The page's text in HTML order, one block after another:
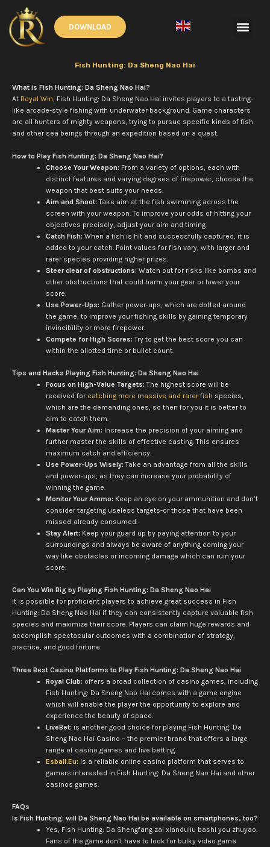
content
DOWNLOAD
Fish Hunting: Da Sheng Nao Hai
What is Fish Hunting: Da Sheng Nao Hai?
At Royal Win , Fish Hunting: Da Sheng Nao Hai invites players to a tasting-
like arcade-style fishing with underwater background. Game characters
are all hunters of mighty weapons, trying to pursue specific kinds of fish
and other sea beings through an expedition based on a quest.
How to Play Fish Hunting: Da Sheng Nao Hai?
Choose Your Weapon: From a variety of options, each with
distinct features and varying degrees of firepower, choose the
weapon that best suits your needs.
Aim and Shoot: Take aim at the fish swimming across the
screen with your weapon. To improve your odds of hitting your
objectives precisely, adjust your aim and timing.
Catch Fish: When a fish is hit and successfully captured, it is
added to your catch. Point values for fish vary, with larger and
rarer species providing higher prizes.
Steer clear of obstructions: Watch out for risks like bombs and
other obstructions that could harm your gear or lower your
score.
Use Power-Ups: Gather power-ups, which are dotted around
the game, to improve your fishing skills by gaining temporary
invincibility or more firepower.
Compete for High Scores:Try to get the best score you can
within the allotted time or bullet count.
Tips and Hacks Playing Fish Hunting: Da Sheng Nao Hai
Focus on High-Value Targets: The highest score will be
received for catching more massive and rarer fish species,
which are the demanding ones, so then for you it is better to
aim to catch them.
Master Your Aim: Increase the precision of your aiming and
further master the skills of effective casting. This ensures
maximum catch and efficiency.
Use Power-Ups Wisely: Take an advantage from all the skills
and power-ups, as they can increase your probability of
winning the game.
Monitor Your Ammo: Keep an eye on your ammunition and don’t
consider targeting useless targets-or those that have been
missed-already consumed.
Stay Alert: Keep your guard up by paying attention to your
surroundings and always be aware of anything coming your
way like obstacles or incoming damage which can ruin your
score.
Can You Win Big by Playing Fish Hunting: Da Sheng Nao Hai
It is possible for proficient players to achieve great success in Fish
Hunting: Da Sheng Nao Hai if they can consistently capture valuable fish
species and maximize their score. Players can claim huge rewards and
accomplish spectacular outcomes with a combination of strategy,
practice, and good fortune.
Three Best Casino Platforms to Play Fish Hunting: Da Sheng Nao Hai
Royal Club: offers a broad collection of casino games, including
Fish Hunting: Da Sheng Nao Hai comes with a game engine
which will enable the player the opportunity to explore and
experience the beauty of space.
LiveBet: is another good choice for playing Fish Hunting: Da
Sheng Nao Hai Casino – the premier brand that offers a large
range of casino games and live betting.
Esball.Eu: is a reliable online casino platform that serves to
gamers interested in Fish Hunting: Da Sheng Nao Hai and other
casinos games.
FAQs
Is Fish Hunting: will Da Sheng Nao Hai be available on smartphones, too?
Yes, Fish Hunting: Da Shengfang zai xianduliu bashi you zhuyao.
Fans of the game don’t have to look for bulky video game